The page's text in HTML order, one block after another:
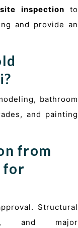
inspection to
and provide an
bathroom
and painting
from
for
Structural
and major